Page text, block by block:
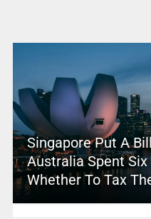
Singapore Put A
Australia Spent
Whether To Tax